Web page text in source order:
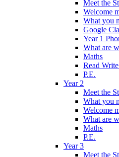
Meet the
Welcome
What you
Google
Year 1
What are
Maths
Read
P.E.
Year 2
Meet the
What you
Welcome
What are
Maths
P.E.
Year 3
Meet the